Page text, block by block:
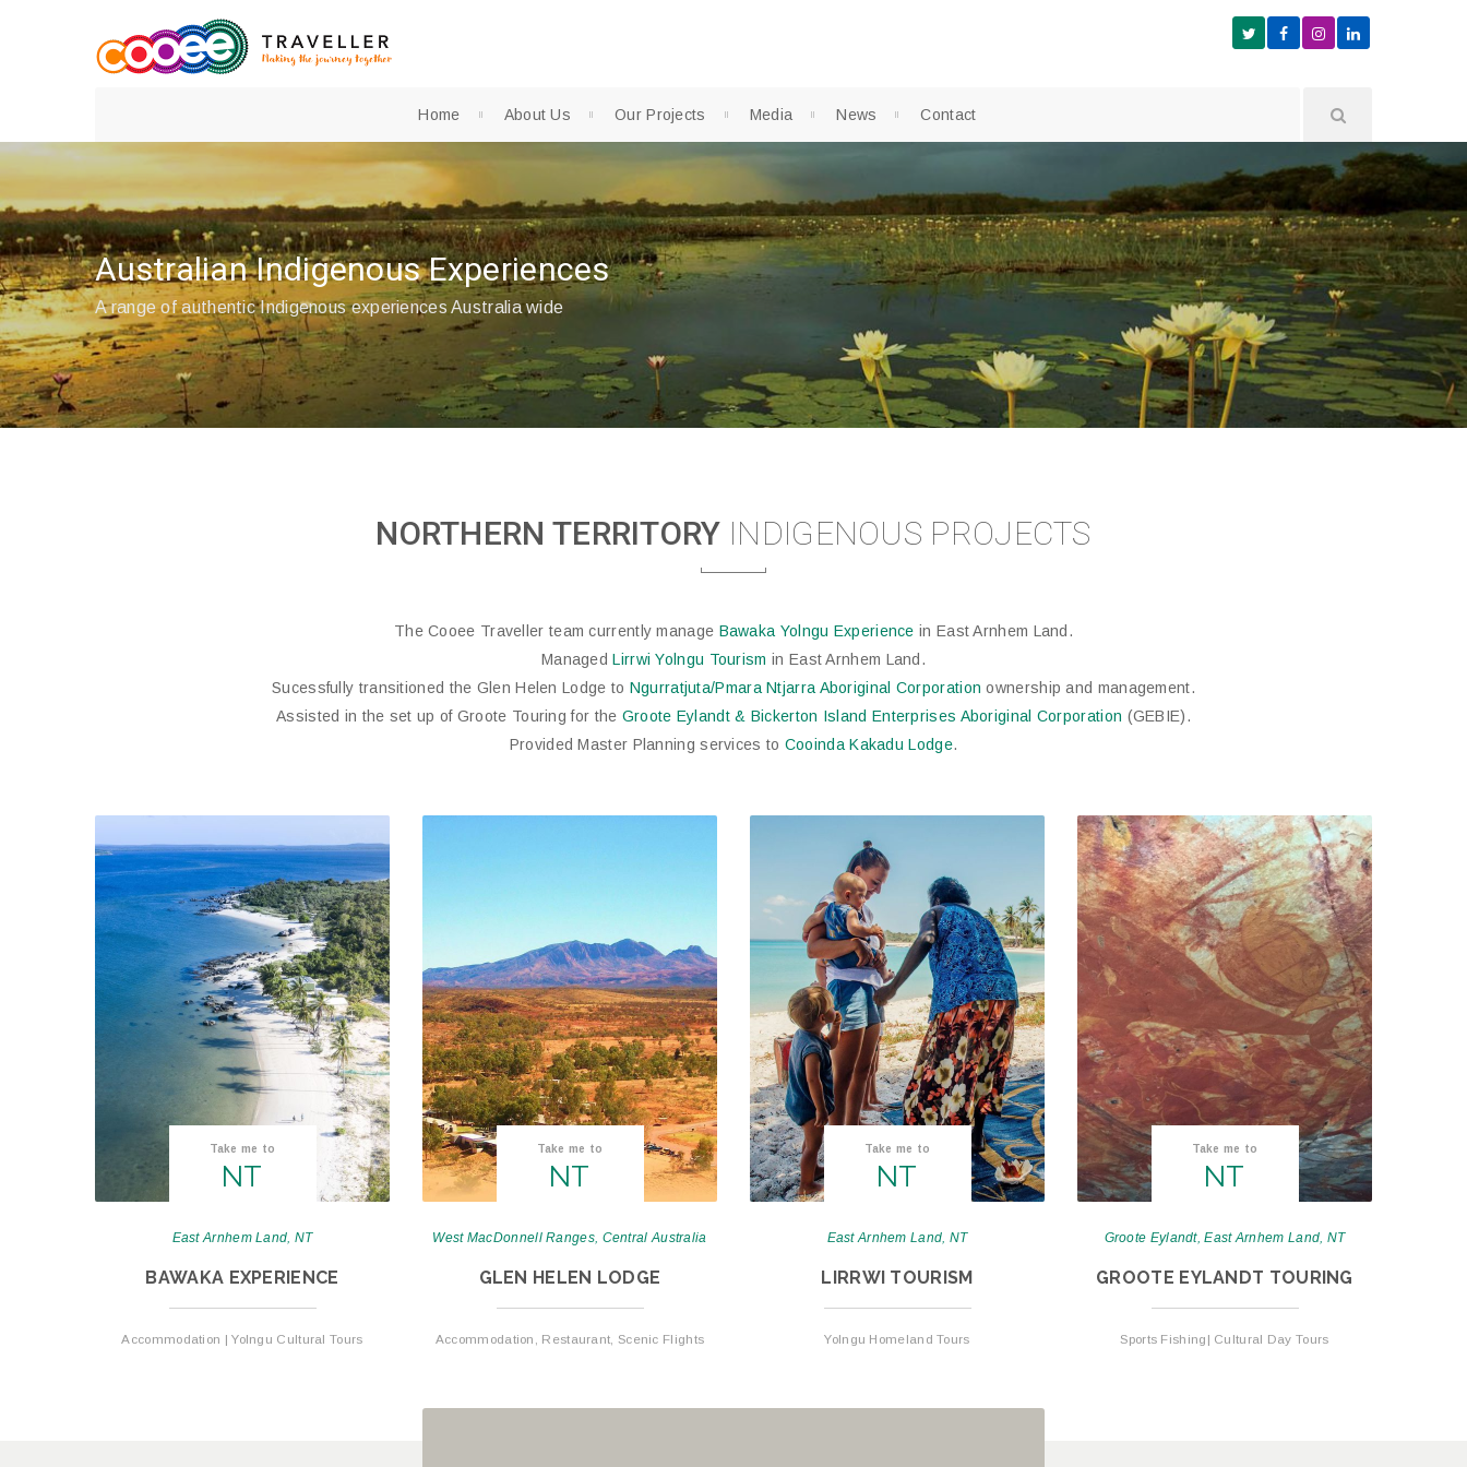
Home About Us Our Projects Media News Contact
Australian Indigenous Experiences
A range of authentic Indigenous experiences Australia wide
NORTHERN TERRITORY INDIGENOUS PROJECTS
The Cooee Traveller team currently manage Bawaka Yolngu Experience in East Arnhem Land.
ManagedLirrwi Yolngu Tourism in East Arnhem Land.
Sucessfully transitioned the Glen Helen Lodge to Ngurratjuta/Pmara Ntjarra Aboriginal Corporation ownership and management.
Assisted in the set up of Groote Touring for the Groote Eylandt & Bickerton Island Enterprises Aboriginal Corporation (GEBIE).
Provided Master Planning services to Cooinda Kakadu Lodge.
Take me to
NT
East Arnhem Land, NT
BAWAKA EXPERIENCE
Accommodation | Yolngu Cultural Tours
Take me to
NT
West MacDonnell Ranges, Central Australia
GLEN HELEN LODGE
Accommodation, Restaurant, Scenic Flights
Take me to
NT
East Arnhem Land, NT
LIRRWI TOURISM
Yolngu Homeland Tours
Take me to
NT
Groote Eylandt, East Arnhem Land, NT
GROOTE EYLANDT TOURING
Sports Fishing| Cultural Day Tours